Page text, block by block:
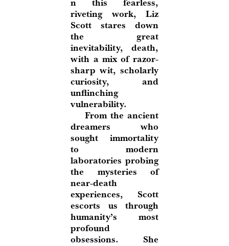
riveting work, Liz
Scott stares down
the great
inevitability, death,
with a mix of razor-
sharp wit, scholarly
curiosity, and
unflinching
vulnerability.
From the ancient
dreamers who
sought immortality
to modern
laboratories probing
the mysteries of
near-death
experiences, Scott
escorts us through
humanity’s most
profound
obsessions. She